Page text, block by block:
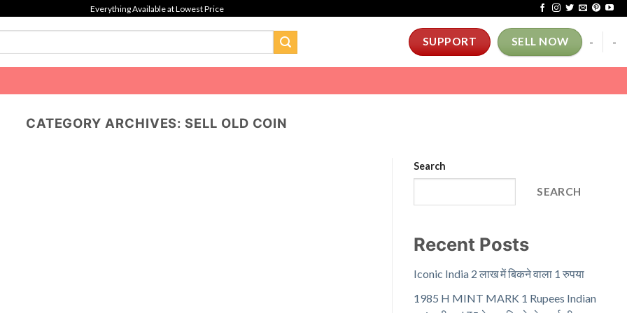
Everything Available at Lowest Price
SUPPORT SELL NOW - -
CATEGORY ARCHIVES: SELL OLD COIN
Search
SEARCH
Recent Posts
Iconic India 2 लाख में बिकने वाला 1 रुपया
1985 H MINT MARK 1 Rupees Indian